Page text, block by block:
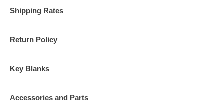
Shipping Rates
Return Policy
Key Blanks
Accessories and Parts